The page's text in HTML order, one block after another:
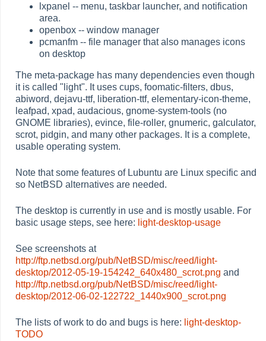
lxpanel -- menu, taskbar launcher, and notification
area.
openbox -- window manager
pcmanfm -- file manager that also manages icons
on desktop
The meta-package has many dependencies even though
it is called "light". It uses cups, foomatic-filters, dbus,
abiword, dejavu-ttf, liberation-ttf, elementary-icon-theme,
leafpad, xpad, audacious, gnome-system-tools (no
GNOME libraries), evince, file-roller, gnumeric, galculator,
scrot, pidgin, and many other packages. It is a complete,
usable operating system.
Note that some features of Lubuntu are Linux specific and
so NetBSD alternatives are needed.
The desktop is currently in use and is mostly usable. For
basic usage steps, see here: light-desktop-usage
See screenshots at
http://ftp.netbsd.org/pub/NetBSD/misc/reed/light-
desktop/2012-05-19-154242_640x480_scrot.png and
http://ftp.netbsd.org/pub/NetBSD/misc/reed/light-
desktop/2012-06-02-122722_1440x900_scrot.png
The lists of work to do and bugs is here: light-desktop-
TODO